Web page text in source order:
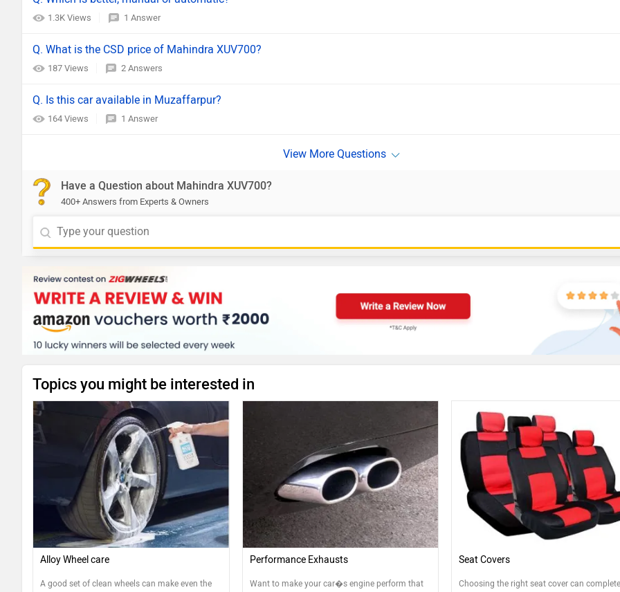
1.3K Views 1 Answer
Q. What is the CSD price of Mahindra XUV700?
187 Views 2 Answers
Q. Is this car available in Muzaffarpur?
164 Views 1 Answer
Have a Question about Mahindra XUV700?
400+ Answers from Experts & Owners
Topics you might be interested in
Alloy Wheel care
A good set of clean wheels can make even the
Performance Exhausts
Want to make your car�s engine perform that
Seat Covers
Choosing the right seat cover can